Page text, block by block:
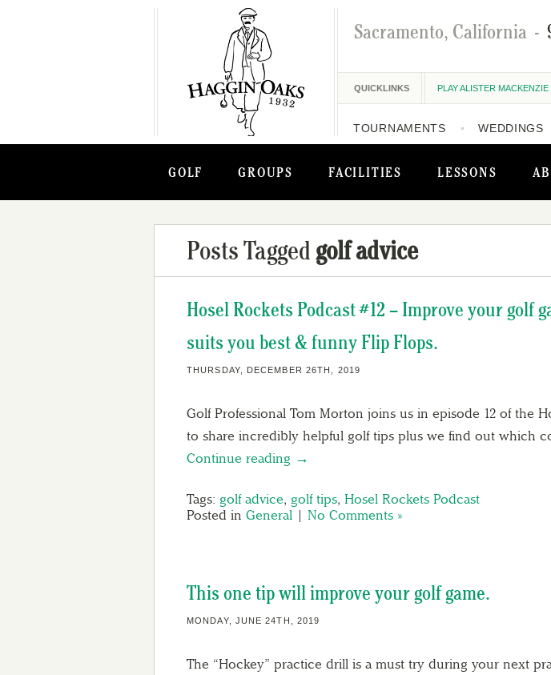
GOLF GROUPS FACILITIES LESSONS
Sacramento, California -
QUICKLINKS PLAY ALISTER MACKENZIE
TOURNAMENTS WEDDINGS
Posts Taggedgolf advice
Hosel Rockets Podcast #12 – Improve your golf
suits you best & funny Flip Flops.
THURSDAY, DECEMBER 26TH, 2019
Golf Professional Tom Morton joins us in episode 12 of the
to share incredibly helpful golf tips plus we find out which
Continue reading →
Tags: golf advice, golf tips, Hosel Rockets Podcast
Posted in General | No Comments »
This one tip will improve your golf game.
MONDAY, JUNE 24TH, 2019
The “Hockey” practice drill is a must try during your next